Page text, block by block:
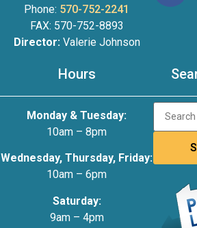
Phone: 570-752-2241
FAX: 570-752-8893
Director:Valerie Johnson
Hours
Monday & Tuesday:
10am – 8pm
Wednesday, Thursday, Friday:
10am – 6pm
Saturday:
9am – 4pm